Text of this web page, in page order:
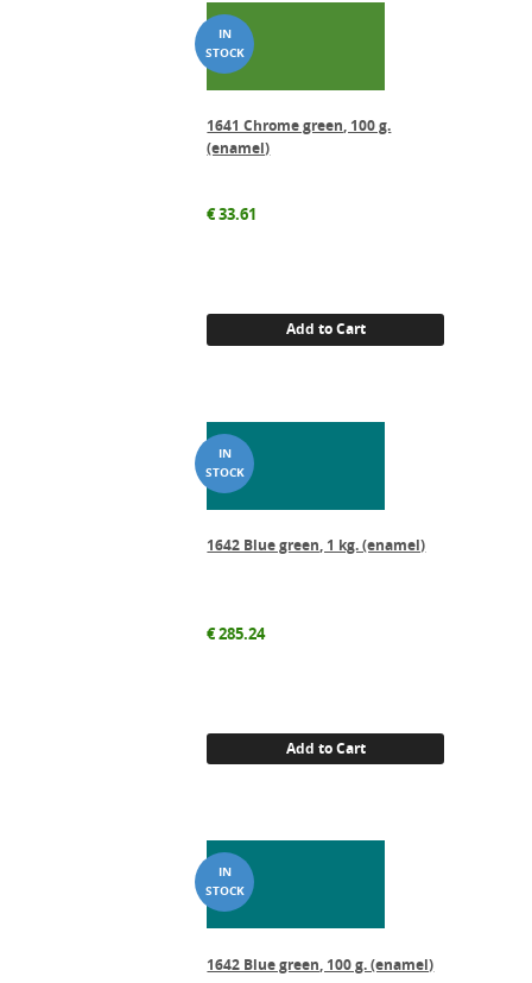
1641 Chrome green, 100 g.
(enamel)
€33.61
Add to Cart
1642 Blue green, 1 kg. (enamel)
€285.24
Add to Cart
1642 Blue green, 100 g. (enamel)